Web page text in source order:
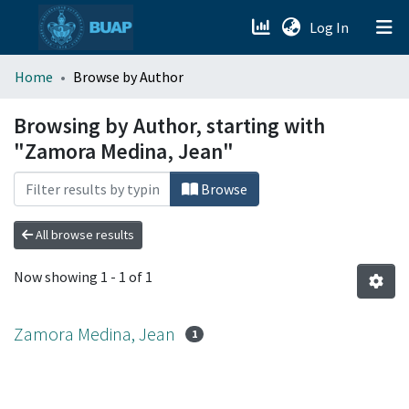
Log In (current)
menu.section.about_menu
All of DSpace
Home Browse by Author
Browsing by Author, starting with
"Zamora Medina, Jean"
Browse
All browse results
Now showing 1 - 1 of 1
Zamora Medina, Jean 1